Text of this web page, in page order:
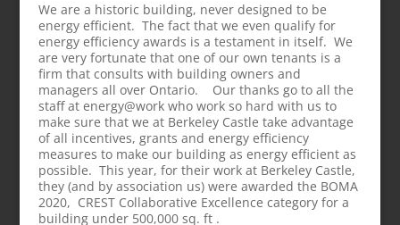
We are a historic building, never designed to be
energy efficient. The fact that we even qualify for
energy efficiency awards is a testament in itself. We
are very fortunate that one of our own tenants is a
firm that consults with building owners and
managers all over Ontario. Our thanks go to all the
staff at energy@work who work so hard with us to
make sure that we at Berkeley Castle take advantage
of all incentives, grants and energy efficiency
measures to make our building as energy efficient as
possible. This year, for their work at Berkeley Castle,
they (and by association us) were awarded the BOMA
2020, CREST Collaborative Excellence category for a
building under 500,000 sq. ft .